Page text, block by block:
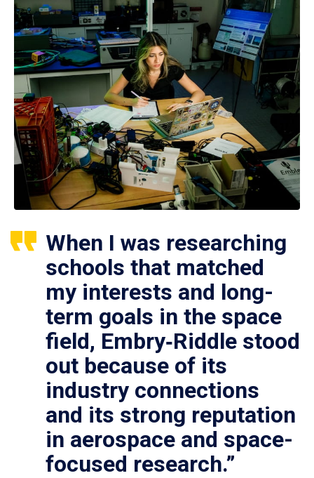
When I was researching
schools that matched
my interests and long-
term goals in the space
field, Embry‑Riddle stood
out because of its
industry connections
and its strong reputation
in aerospace and space-
focused research.”